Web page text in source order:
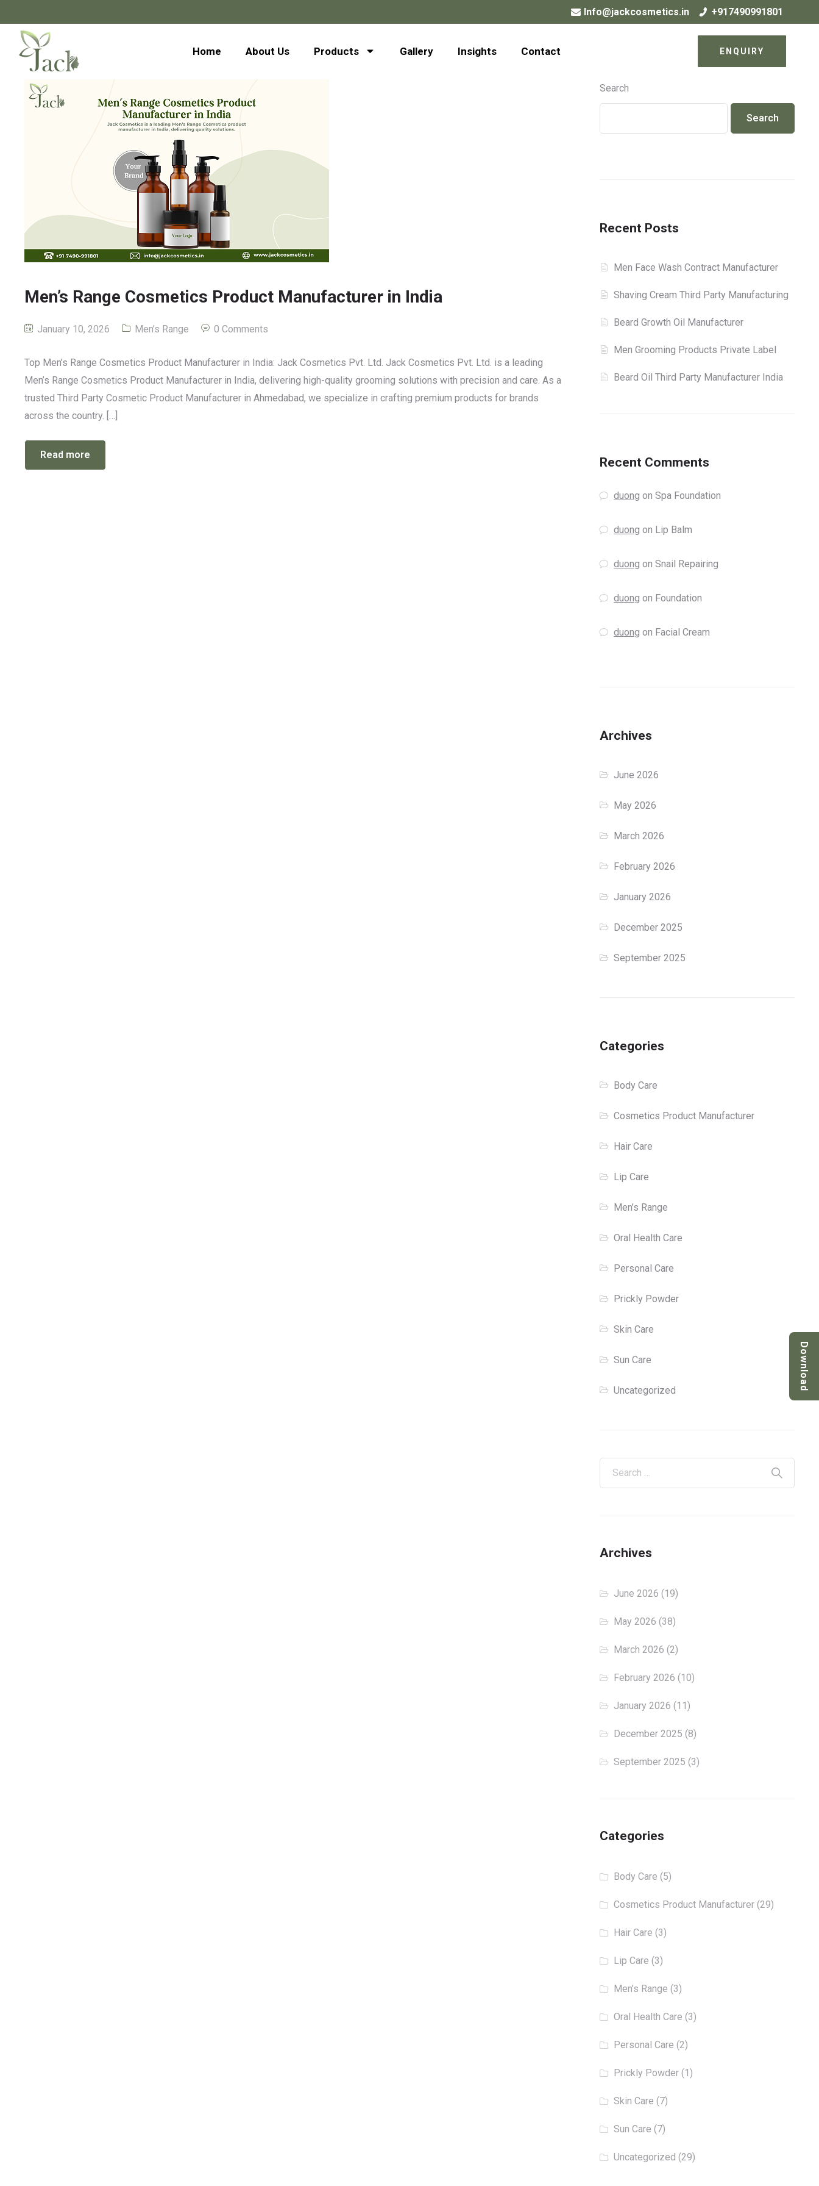
Info@jackcosmetics.in +917490991801
Home About Us Products Gallery Insights Contact ENQUIRY
Men’s Range Cosmetics Product Manufacturer in India
January 10, 2026 Men’s Range 0 Comments
Top Men’s Range Cosmetics Product Manufacturer in India: Jack Cosmetics Pvt. Ltd. Jack Cosmetics Pvt. Ltd. is a leading
Men’s Range Cosmetics Product Manufacturer in India, delivering high-quality grooming solutions with precision and care. As a
trusted Third Party Cosmetic Product Manufacturer in Ahmedabad, we specialize in crafting premium products for brands
across the country. […]
Read more
Search
Search
Recent Posts
Men Face Wash Contract Manufacturer
Shaving Cream Third Party Manufacturing
Beard Growth Oil Manufacturer
Men Grooming Products Private Label
Beard Oil Third Party Manufacturer India
Recent Comments
duong onSpa Foundation
duong on Lip Balm
duong onSnail Repairing
duong on Foundation
duong on Facial Cream
Archives
June 2026
May 2026
March 2026
February 2026
January 2026
December 2025
September 2025
Categories
Body Care
Cosmetics Product Manufacturer
Hair Care
Lip Care
Men’s Range
Oral Health Care
Personal Care
Prickly Powder
Skin Care
Sun Care
Uncategorized
Archives
June 2026 (19)
May 2026 (38)
March 2026 (2)
February 2026 (10)
January 2026 (11)
December 2025 (8)
September 2025 (3)
Categories
Body Care (5)
Cosmetics Product Manufacturer (29)
Hair Care (3)
Lip Care (3)
Men’s Range (3)
Oral Health Care (3)
Personal Care (2)
Prickly Powder (1)
Skin Care (7)
Sun Care (7)
Uncategorized (29)
Download